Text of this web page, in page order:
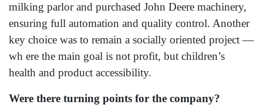
milking parlor and purchased John Deere machinery,
ensuring full automation and quality control. Another
key choice was to remain a socially oriented project —
wh ere the main goal is not profit, but children’s
health and product accessibility.
Were there turning points for the company?